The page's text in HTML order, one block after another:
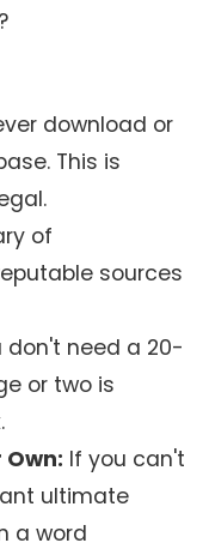
download or
This is
of
sources
don't need a 20-
or two is
Own: If you can't
ultimate
a word